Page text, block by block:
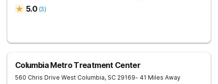
5.0 (3)
Columbia Metro Treatment Center
560 Chris Drive West Columbia, SC 29169- 41 Miles Away